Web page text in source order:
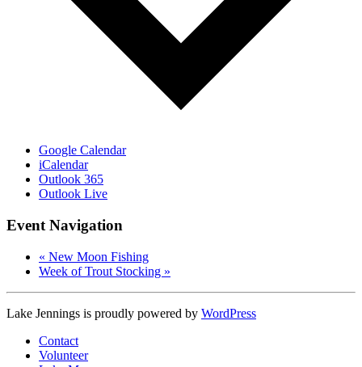
Google Calendar
iCalendar
Outlook 365
Outlook Live
Event Navigation
« New Moon Fishing
Week of Trout Stocking »
Lake Jennings is proudly powered by WordPress
Contact
Volunteer